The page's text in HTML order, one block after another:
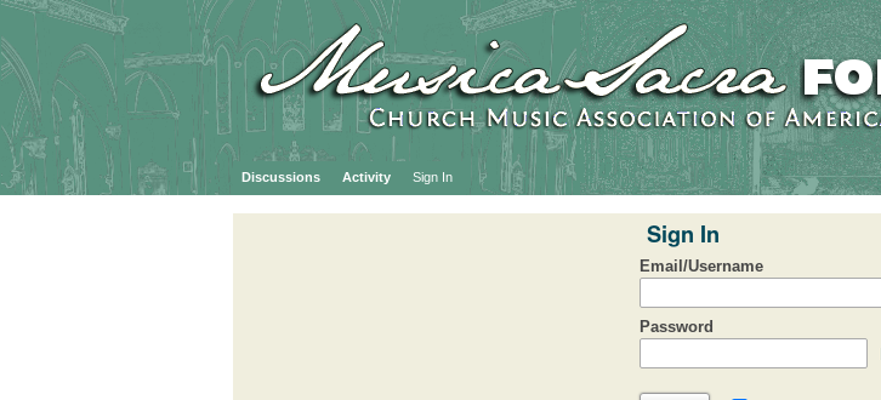
Discussions Activity Sign In
Sign In
Email/Username
Password